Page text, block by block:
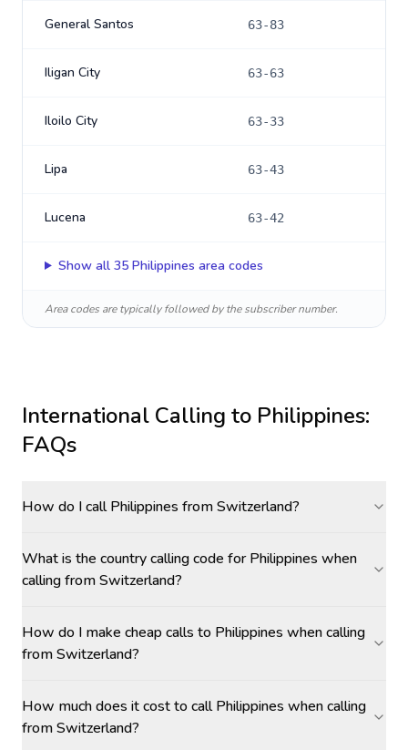
General Santos 63-83
Iligan City 63-63
Iloilo City 63-33
Lipa 63-43
Lucena 63-42
Show all 35 Philippines area codes
Area codes are typically followed by the subscriber number.
International Calling to Philippines:
FAQs
How do I call Philippines from Switzerland?
What is the country calling code for Philippines when
calling from Switzerland?
How do I make cheap calls to Philippines when calling
from Switzerland?
How much does it cost to call Philippines when calling
from Switzerland?